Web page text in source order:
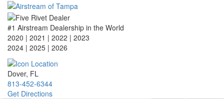
Skip
main
content
#1 Airstream Dealership in the World
2020 | 2021 | 2022 | 2023
2024 | 2025 | 2026
Dover, FL
813-452-6344
Get Directions